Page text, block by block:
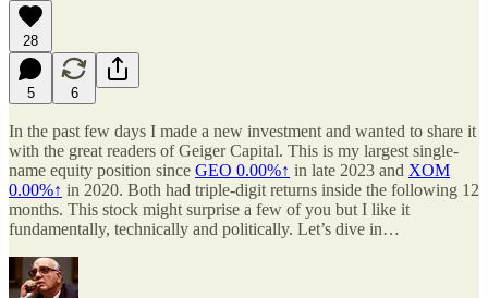
28
5 6
In the past few days I made a new investment and wanted to share it
with the great readers of Geiger Capital. This is my largest single-
name equity position since GEO 0.00%↑ in late 2023 and XOM
0.00%↑ in 2020. Both had triple-digit returns inside the following 12
months. This stock might surprise a few of you but I like it
fundamentally, technically and politically. Let’s dive in…